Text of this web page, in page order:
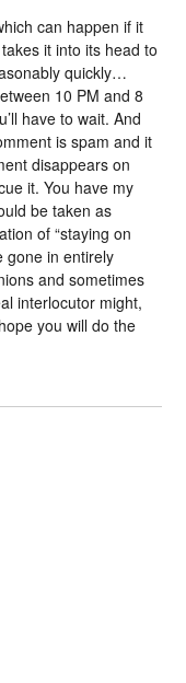
can happen if it
it into its head to
quickly…
10 PM and 8
have to wait. And
is spam and it
disappears on
it. You have my
be taken as
of “staying on
gone in entirely
and sometimes
interlocutor might,
you will do the